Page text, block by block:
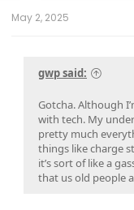
May 2, 2025
gwp said:
Gotcha. Although
with tech. My
pretty much
things like charge
it’s sort of like a
that us old people